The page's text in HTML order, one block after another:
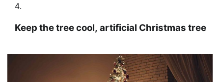
Keep the tree cool, artificial Christmas tree